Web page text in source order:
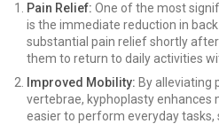
Pain Relief: One of the most
is the immediate reduction in
substantial pain relief shortly
them to return to daily activities
Improved Mobility: By alleviating
vertebrae, kyphoplasty enhances
easier to perform everyday tasks,